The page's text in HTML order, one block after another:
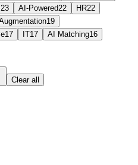
23 AI-Powered22 HR22
19
17 IT17 AI Matching16
Clear all